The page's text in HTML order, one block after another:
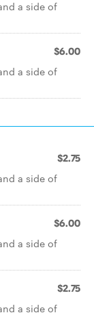
a side of
$6.00
a side of
$2.75
a side of
$6.00
a side of
$2.75
a side of